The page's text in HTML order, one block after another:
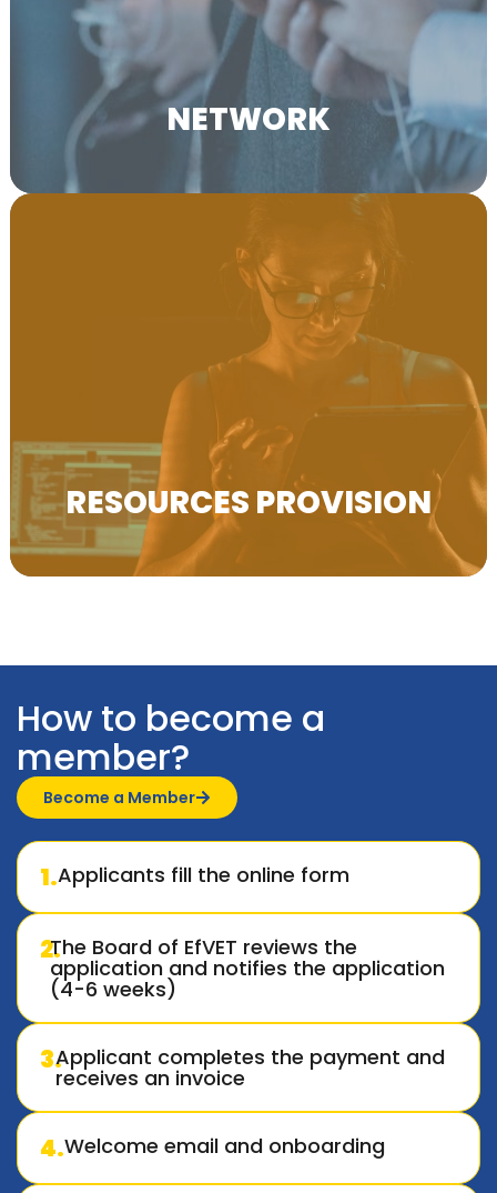
NETWORK
stakeholders, throughout Europe.
RESOURCES PROVISION
Resources Provision We help disseminate project
results to a wide network of VET stakeholders
across Europe.
How to become a
member?
Become a Member
1.Applicants fill the online form
2.The Board of EfVET reviews the
application and notifies the application
(4-6 weeks)
3.Applicant completes the payment and
receives an invoice
4.Welcome email and onboarding